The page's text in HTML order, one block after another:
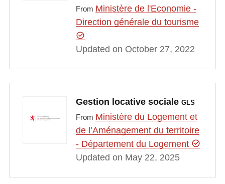
From Ministère de l'Economie -
Direction générale du tourisme
Updated on October 27, 2022
Gestion locative sociale GLS
From Ministère du Logement et
de l’Aménagement du territoire
- Département du Logement
Updated on May 22, 2025